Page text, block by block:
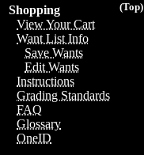
(Top)
Shopping
View Your Cart
Want List Info
Save Wants
Edit Wants
Instructions
Grading Standards
FAQ
Glossary
OneID